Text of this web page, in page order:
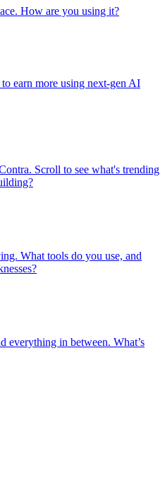
How are you using it?
earn more using next-gen AI
Scroll to see what's trending
What tools do you use, and
everything in between. What’s